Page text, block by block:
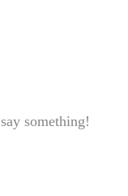
something!